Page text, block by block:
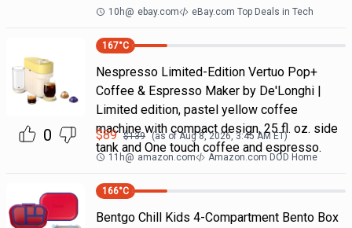
10h@ ebay.com eBay.com Top Deals in Tech
0
167°C
Nespresso Limited-Edition Vertuo Pop+
Coffee & Espresso Maker by De'Longhi |
Limited edition, pastel yellow coffee
machine with compact design, 25 fl. oz. side
tank and One touch coffee and espresso.
$89 $139 (as ofAug 8, 2026, 3:45 AM ET)
11h@ amazon.com Amazon.com DOD Home
166°C
Bentgo Chill Kids 4-Compartment Bento Box